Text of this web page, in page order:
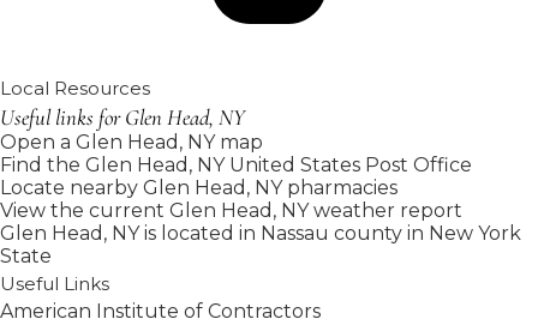
Local Resources
Useful links for Glen Head, NY
Open a Glen Head, NY map
Find the Glen Head, NY United States Post Office
Locate nearby Glen Head, NY pharmacies
View the current Glen Head, NY weather report
Glen Head, NY is located in Nassau county in New York
State
Useful Links
American Institute of Contractors